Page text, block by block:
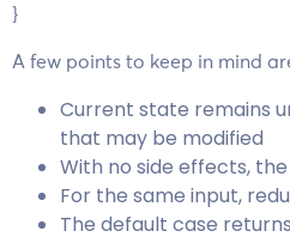
}
A few points to keep in mind
Current state remains
that may be modified
With no side effects,
For the same input,
The default case